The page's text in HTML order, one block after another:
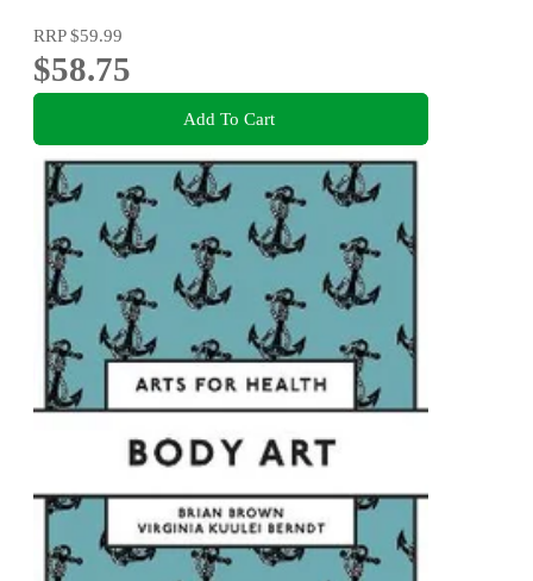
RRP$59.99
$58.75
Add To Cart